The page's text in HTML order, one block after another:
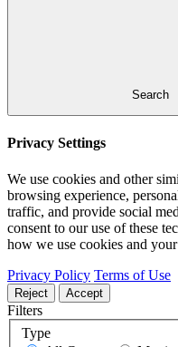
Search
Privacy Settings
We use cookies and other
browsing experience,
traffic, and provide social
consent to our use of these
how we use cookies and
Privacy Policy Terms of Use
Reject Accept
Filters
Type